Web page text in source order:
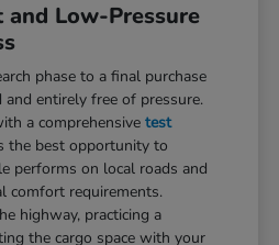
and Low-Pressure
phase to a final purchase
and entirely free of pressure.
a comprehensivetest
the best opportunity to
performs on local roads and
comfort requirements.
highway, practicing a
the cargo space with your